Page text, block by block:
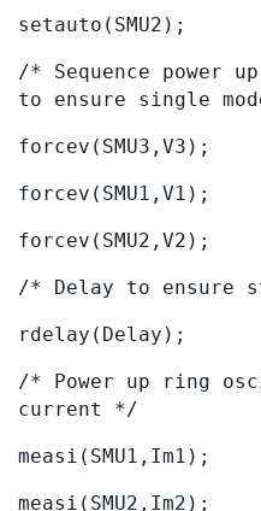
setauto(SMU2);
/* Sequence power
to ensure single
forcev(SMU3,V3);
forcev(SMU1,V1);
forcev(SMU2,V2);
/* Delay to ensure
rdelay(Delay);
/* Power up ring
current */
measi(SMU1,Im1);
measi(SMU2,Im2);